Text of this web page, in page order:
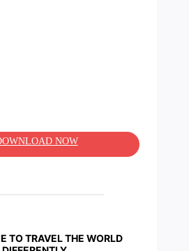
NOW
TO TRAVEL THE WORLD